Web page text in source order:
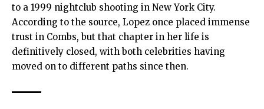
to a 1999 nightclub shooting in New York City.
According to the source, Lopez once placed immense
trust in Combs, but that chapter in her life is
definitively closed, with both celebrities having
moved on to different paths since then.